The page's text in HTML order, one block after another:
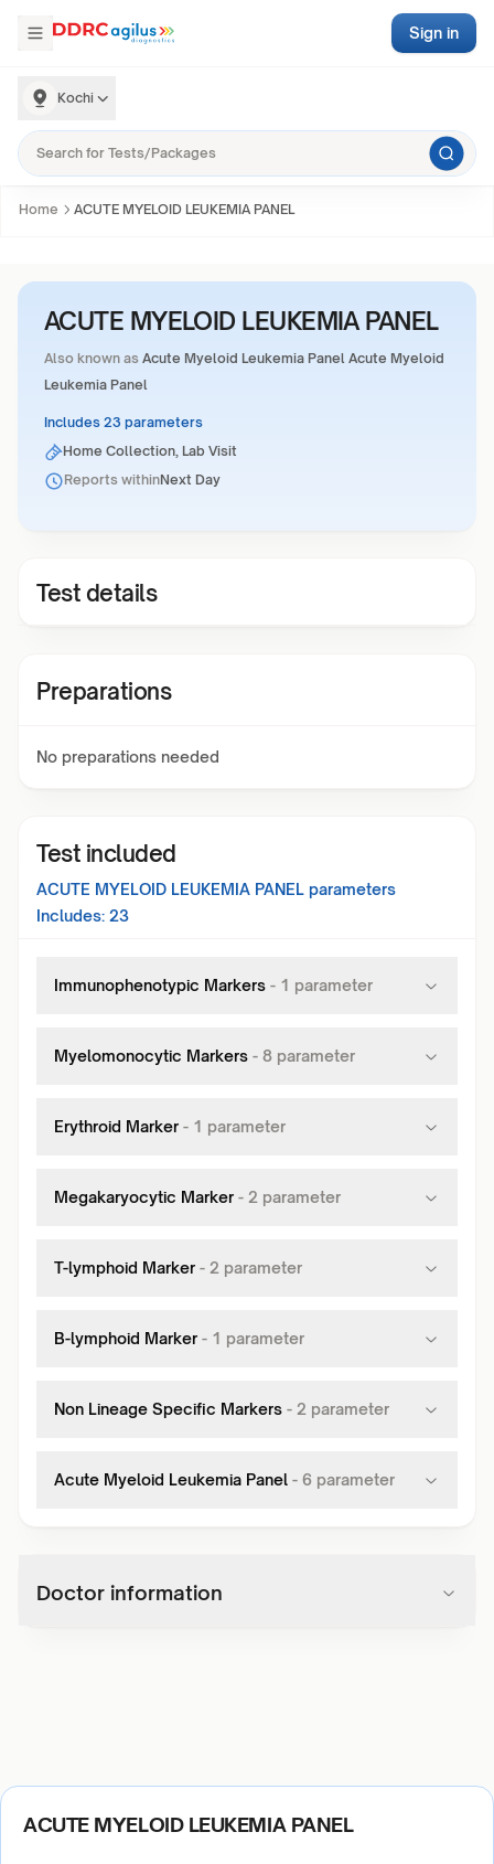
Kochi
Sign in
Home ACUTE MYELOID LEUKEMIA PANEL
ACUTE MYELOID LEUKEMIA PANEL
Also known as Acute Myeloid Leukemia Panel Acute Myeloid
Leukemia Panel
Includes 23 parameters
Home Collection, Lab Visit
Reports withinNext Day
Test details
Preparations
No preparations needed
Test included
ACUTE MYELOID LEUKEMIA PANEL parameters
Includes: 23
Immunophenotypic Markers - 1 parameter
Myelomonocytic Markers - 8 parameter
Erythroid Marker - 1 parameter
Megakaryocytic Marker - 2 parameter
T-lymphoid Marker - 2 parameter
B-lymphoid Marker - 1 parameter
Non Lineage Specific Markers - 2 parameter
Acute Myeloid Leukemia Panel - 6 parameter
Doctor information
ACUTE MYELOID LEUKEMIA PANEL